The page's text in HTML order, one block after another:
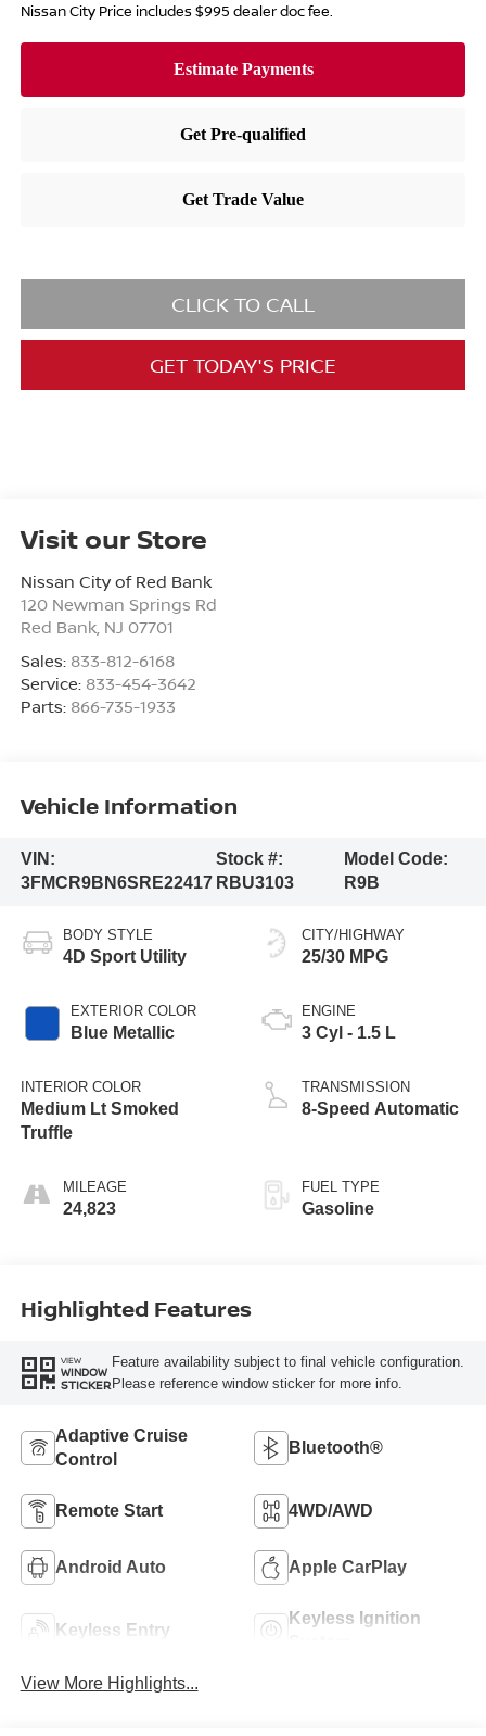
Nissan City Price includes $995 dealer doc fee.
CLICK TO CALL
GET TODAY'S PRICE
Visit our Store
Nissan City of Red Bank
120 Newman Springs Rd
Red Bank, NJ 07701
Sales: 833-812-6168
Service: 833-454-3642
Parts: 866-735-1933
Vehicle Information
VIN:
3FMCR9BN6SRE22417
Stock #:
RBU3103
Model Code:
R9B
BODY STYLE
4D Sport Utility
EXTERIOR COLOR
Blue Metallic
INTERIOR COLOR
Medium Lt Smoked
Truffle
MILEAGE
24,823
CITY/HIGHWAY
25/30 MPG
ENGINE
3 Cyl - 1.5 L
TRANSMISSION
8-Speed Automatic
FUEL TYPE
Gasoline
Highlighted Features
VIEW
WINDOW
STICKER
Feature availability subject to final vehicle configuration.
Please reference window sticker for more info.
Adaptive Cruise
Control
Bluetooth®
Remote Start 4WD/AWD
Android Auto Apple CarPlay
Keyless Entry
Keyless Ignition
View More Highlights...